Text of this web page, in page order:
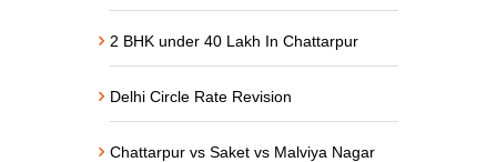
2 BHK under 40 Lakh In Chattarpur
Delhi Circle Rate Revision
Chattarpur vs Saket vs Malviya Nagar